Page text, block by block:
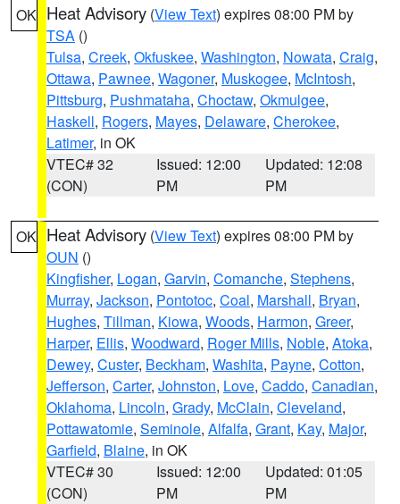
OK Heat Advisory (View Text) expires 08:00 PM by
TSA ()
Tulsa, Creek, Okfuskee, Washington, Nowata, Craig,
Ottawa, Pawnee, Wagoner, Muskogee, McIntosh,
Pittsburg, Pushmataha, Choctaw, Okmulgee,
Haskell, Rogers, Mayes, Delaware, Cherokee,
Latimer, in OK
VTEC# 32
(CON)
Issued: 12:00
PM
Updated: 12:08
PM
OK Heat Advisory (View Text) expires 08:00 PM by
OUN ()
Kingfisher, Logan, Garvin, Comanche, Stephens,
Murray, Jackson, Pontotoc, Coal, Marshall, Bryan,
Hughes, Tillman, Kiowa, Woods, Harmon, Greer,
Harper, Ellis, Woodward, Roger Mills, Noble, Atoka,
Dewey, Custer, Beckham, Washita, Payne, Cotton,
Jefferson, Carter, Johnston, Love, Caddo, Canadian,
Oklahoma, Lincoln, Grady, McClain, Cleveland,
Pottawatomie, Seminole, Alfalfa, Grant, Kay, Major,
Garfield, Blaine, in OK
VTEC# 30
(CON)
Issued: 12:00
PM
Updated: 01:05
PM